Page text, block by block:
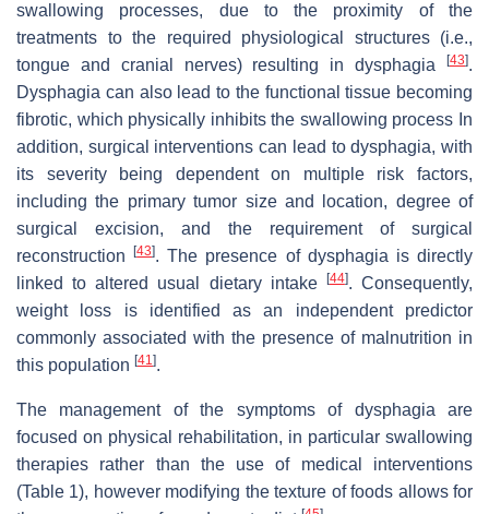
swallowing processes, due to the proximity of the
treatments to the required physiological structures (i.e.,
tongue and cranial nerves) resulting in dysphagia
[43].
Dysphagia can also lead to the functional tissue becoming
fibrotic, which physically inhibits the swallowing process In
addition, surgical interventions can lead to dysphagia, with
its severity being dependent on multiple risk factors,
including the primary tumor size and location, degree of
surgical excision, and the requirement of surgical
reconstruction[43]. The presence of dysphagia is directly
linked to altered usual dietary intake
[44]. Consequently,
weight loss is identified as an independent predictor
commonly associated with the presence of malnutrition in
this population [41].
The management of the symptoms of dysphagia are
focused on physical rehabilitation, in particular swallowing
therapies rather than the use of medical interventions
(Table 1), however modifying the texture of foods allows for